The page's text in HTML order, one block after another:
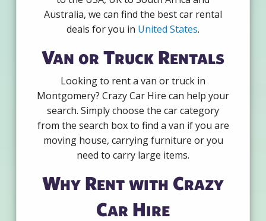
Australia, we can find the best car rental
deals for you in United States.
Van or Truck Rentals
Looking to rent a van or truck in
Montgomery? Crazy Car Hire can help your
search. Simply choose the car category
from the search box to find a van if you are
moving house, carrying furniture or you
need to carry large items.
Why Rent with Crazy
Car Hire